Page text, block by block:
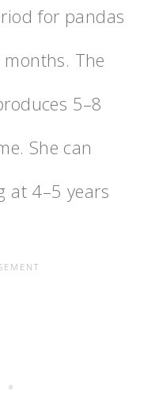
for pandas
The
5–8
She can
at 4–5 years